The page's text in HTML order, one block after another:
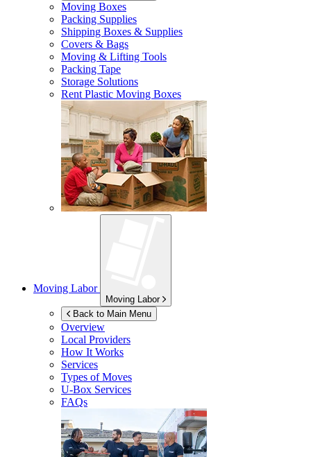
Moving Boxes
Packing Supplies
Shipping Boxes & Supplies
Covers & Bags
Moving & Lifting Tools
Packing Tape
Storage Solutions
Rent Plastic Moving Boxes
Moving Labor
Moving Labor
Back to Main Menu
Overview
Local Providers
How It Works
Services
Types of Moves
U-Box Services
FAQs